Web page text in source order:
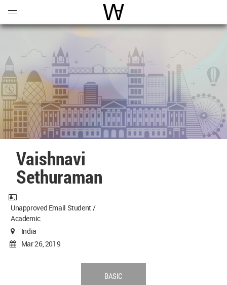
World Architecture
Vaishnavi
Sethuraman
Unapproved Email Student /
Academic
India
Mar 26, 2019
BASIC